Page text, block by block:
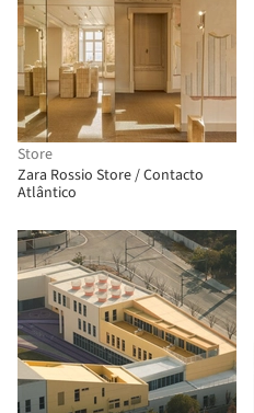
Store
Zara Rossio Store / Contacto
Atlântico